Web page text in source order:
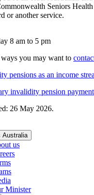
Seniors
or another service.
8 am to 5 pm
you may want to
pensions as an income
invalidity pension
26 May 2026.
Australia
us
Minister